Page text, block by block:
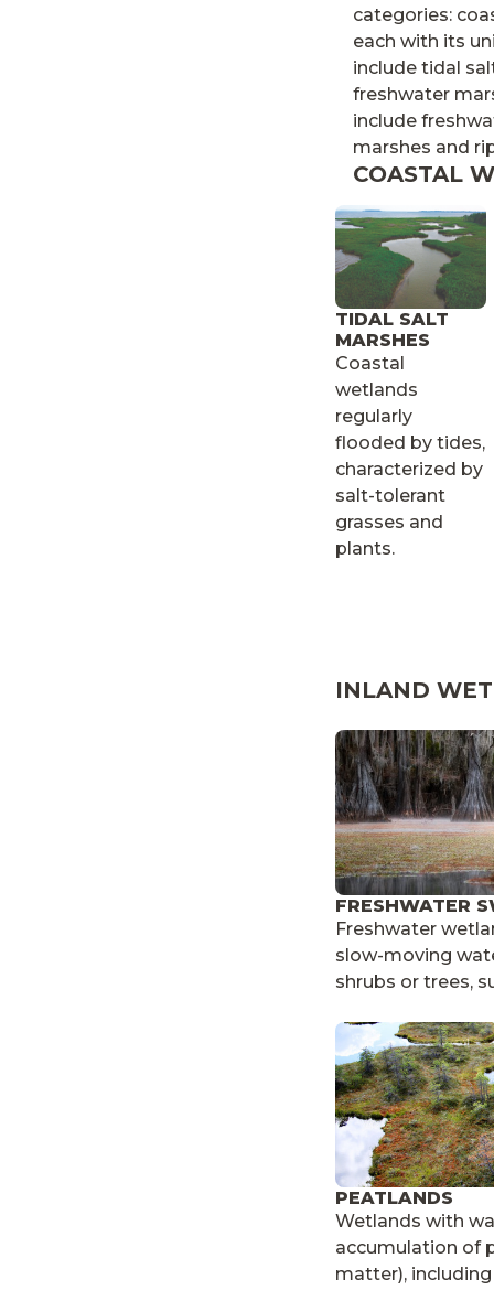
categories:
each with its
include tidal
freshwater
include
marshes and
COASTAL
TIDAL SALT
MARSHES
Coastal
wetlands
regularly
flooded by tides,
characterized by
salt-tolerant
grasses and
plants.
INLAND
FRESHWATER
Freshwater
slow-moving
shrubs or trees,
PEATLANDS
Wetlands with
accumulation of
matter),